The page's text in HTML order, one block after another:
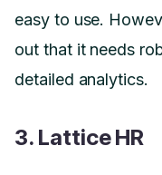
easy to use.
out that it needs
detailed analytics.
3. Lattice HR